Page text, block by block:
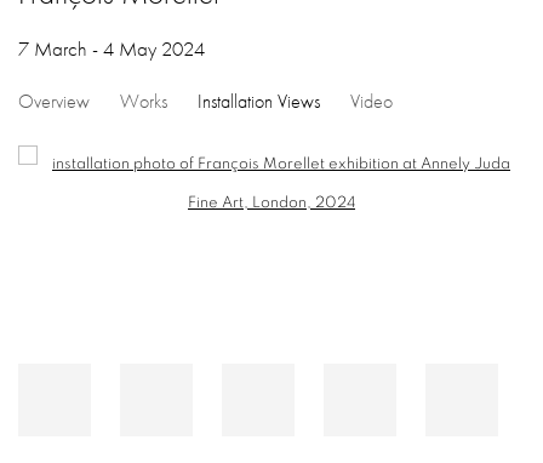
7 March - 4 May 2024
Overview Works Installation Views Video
Open a larger version of the following image in a popup: